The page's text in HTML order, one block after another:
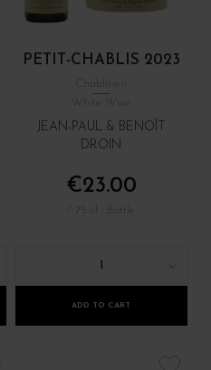
PETIT-CHABLIS 2023
White Wine
JEAN-PAUL & BENOÎT
DROIN
€23.00
1
ADD TO CART